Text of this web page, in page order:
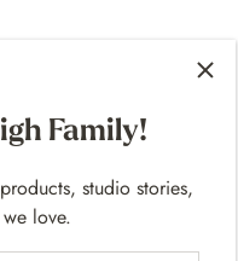
Family!
studio stories,
love.